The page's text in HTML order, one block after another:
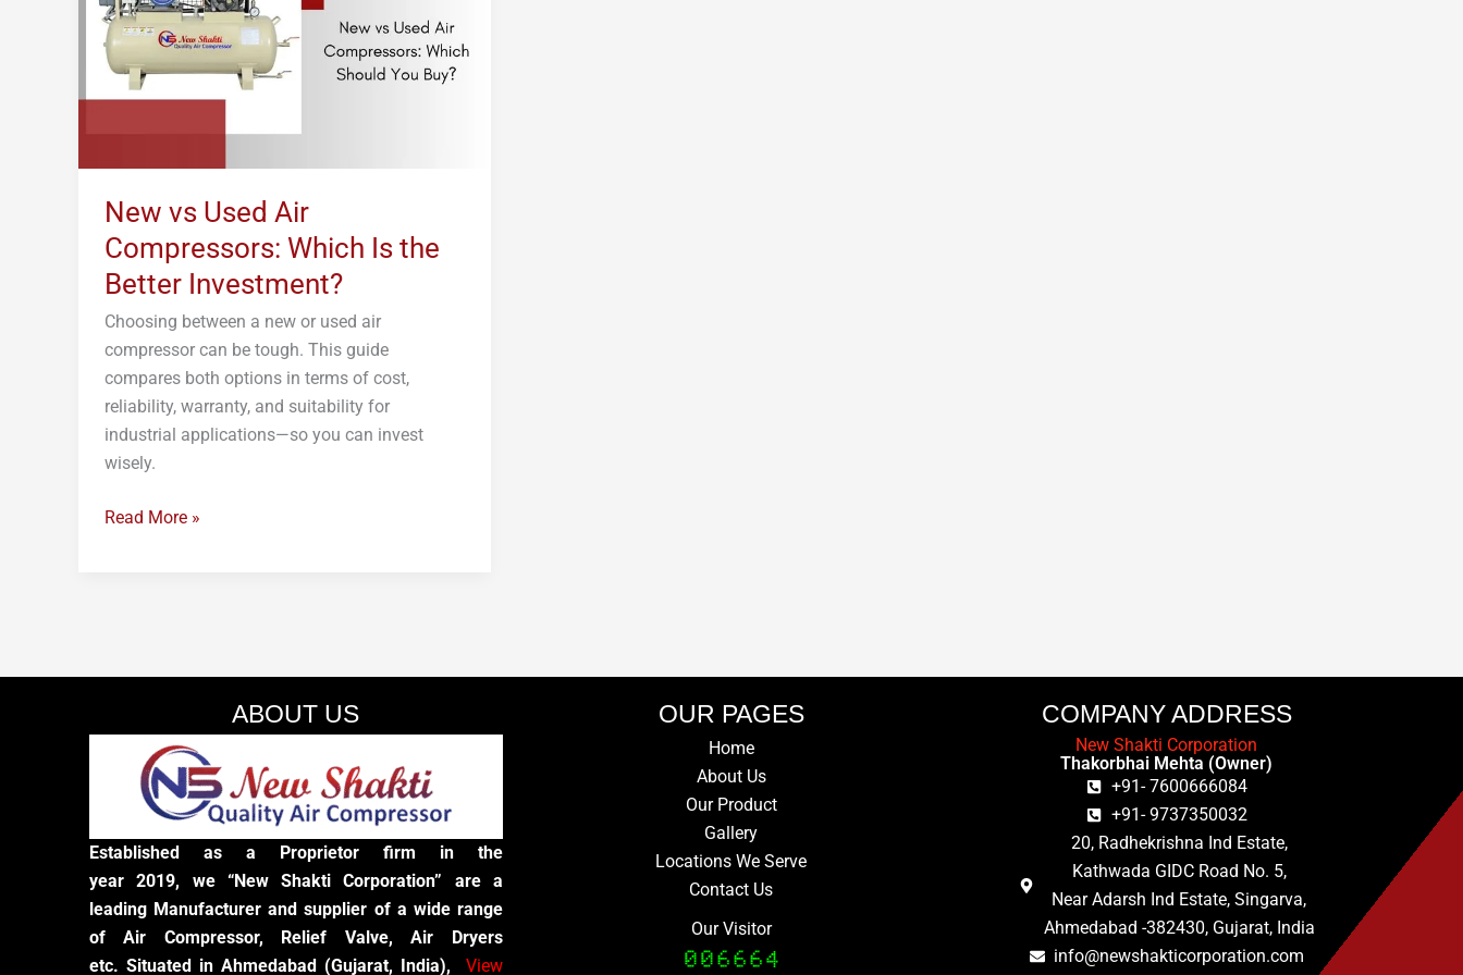
New vs Used Air
Compressors: Which Is the
Better Investment?
Choosing between a new or used air
compressor can be tough. This guide
compares both options in terms of cost,
reliability, warranty, and suitability for
industrial applications—so you can invest
wisely.
Compressors:
Which
Is
the
Read More »
ABOUT US
Established as a Proprietor firm in the
year 2019, we “New Shakti Corporation” are a
leading Manufacturer and supplier of a wide range
of Air Compressor, Relief Valve, Air Dryers
etc. Situated in Ahmedabad (Gujarat, India), View
OUR PAGES
Home
About Us
Our Product
Gallery
Locations We Serve
Contact Us
Our Visitor
COMPANY ADDRESS
New Shakti Corporation
Thakorbhai Mehta (Owner)
+91- 7600666084
+91- 9737350032
20, Radhekrishna Ind Estate,
Kathwada GIDC Road No. 5,
Near Adarsh Ind Estate, Singarva,
Ahmedabad -382430, Gujarat, India
info@newshakticorporation.com